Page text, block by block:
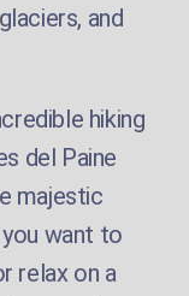
and
hiking
del Paine
majestic
want to
relax on a